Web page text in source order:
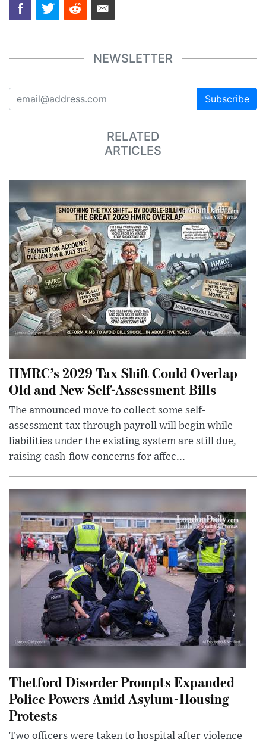
NEWSLETTER
Subscribe
RELATED
ARTICLES
HMRC’s 2029 Tax Shift Could Overlap
Old and New Self-Assessment Bills
The announced move to collect some self-
assessment tax through payroll will begin while
liabilities under the existing system are still due,
raising cash-flow concerns for affec...
Thetford Disorder Prompts Expanded
Police Powers Amid Asylum-Housing
Protests
Two officers were taken to hospital after violence